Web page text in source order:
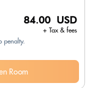
84.00 USD
+ Tax & fees
penalty.
Room